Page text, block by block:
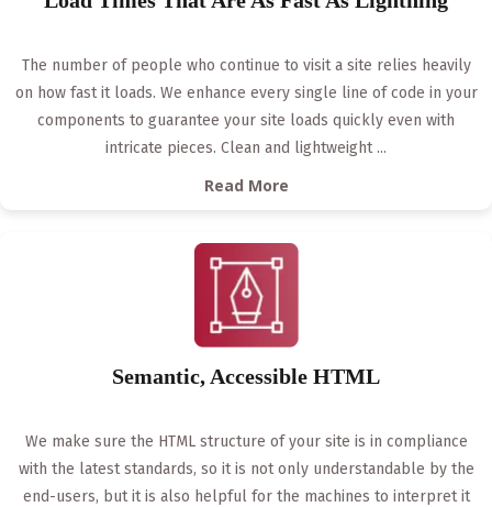
The number of people who continue to visit a site relies heavily
on how fast it loads. We enhance every single line of code in your
components to guarantee your site loads quickly even with
intricate pieces. Clean and lightweight ...
Read More
Semantic, Accessible HTML
We make sure the HTML structure of your site is in compliance
with the latest standards, so it is not only understandable by the
end-users, but it is also helpful for the machines to interpret it